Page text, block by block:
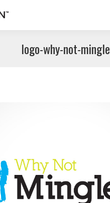
logo-why-not-mingle